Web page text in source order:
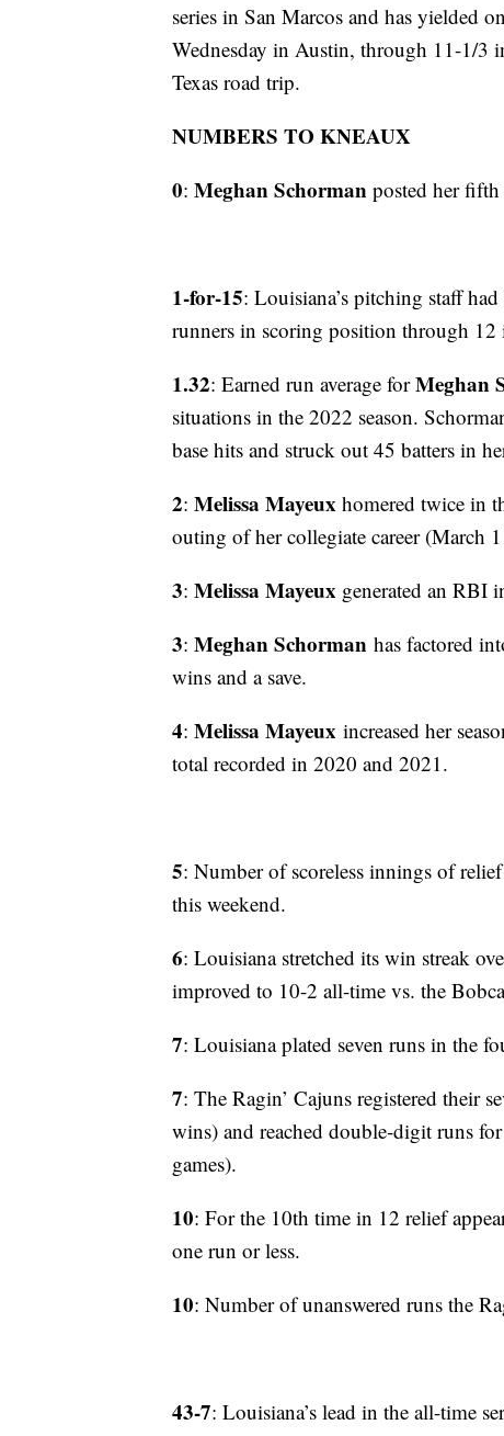
series in San Marcos and has yielded
Wednesday in Austin, through 11-1/3
Texas road trip.
NUMBERS TO KNEAUX
0: Meghan Schorman posted her
1-for-15: Louisiana’s pitching staff
runners in scoring position through 12
1.32: Earned run average forMeghan
situations in the 2022 season.
base hits and struck out 45 batters in
2: Melissa Mayeux homered twice in
outing of her collegiate career (March
3: Melissa Mayeux generated an RBI
3: Meghan Schorman has factored
wins and a save.
4: Melissa Mayeux increased her
total recorded in 2020 and 2021.
5: Number of scoreless innings of relief
this weekend.
6: Louisiana stretched its win streak
improved to 10-2 all-time vs. the
7: Louisiana plated seven runs in the
7: The Ragin’ Cajuns registered their
wins) and reached double-digit runs
games).
10: For the 10th time in 12 relief
one run or less.
10: Number of unanswered runs the
43-7: Louisiana’s lead in the all-time